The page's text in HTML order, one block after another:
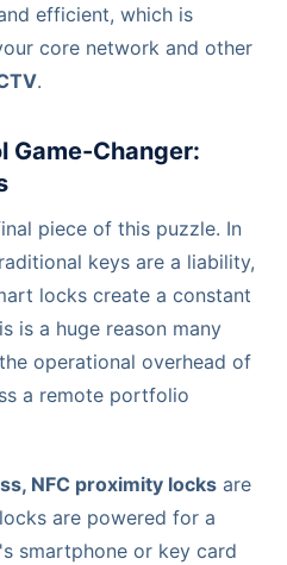
efficient, which is
core network and other
.
Game-Changer:
piece of this puzzle. In
keys are a liability,
locks create a constant
is a huge reason many
operational overhead of
a remote portfolio
NFC proximity locks are
are powered for a
smartphone or key card